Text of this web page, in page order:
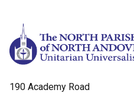
190 Academy Road